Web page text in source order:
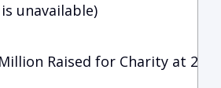
unavailable)
Raised for Charity at